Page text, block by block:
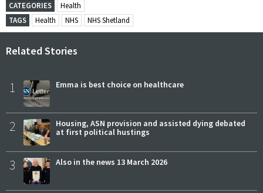
CATEGORIES
Health
TAGS
Health NHS NHS Shetland
Related Stories
1 Emma is best choice on healthcare
2
Housing, ASN provision and assisted dying debated
at first political hustings
3 Also in the news 13 March 2026